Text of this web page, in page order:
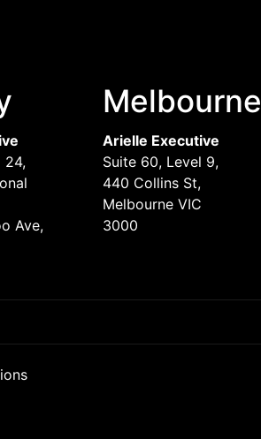
24,
Ave,
Melbourne
Arielle Executive
Suite 60, Level 9,
440 Collins St,
Melbourne VIC
3000